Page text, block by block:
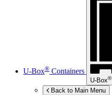
U-Box® Containers
U-Box®
Back to Main Menu